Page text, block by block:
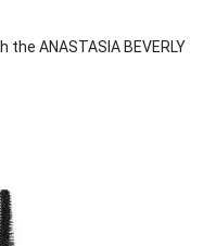
ANASTASIA BEVERLY